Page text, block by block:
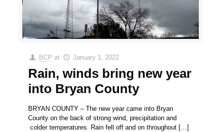
BCP at January 1, 2022
Rain, winds bring new year
into Bryan County
BRYAN COUNTY – The new year came into Bryan
County on the back of strong wind, precipitation and
colder temperatures. Rain fell off and on throughout […]